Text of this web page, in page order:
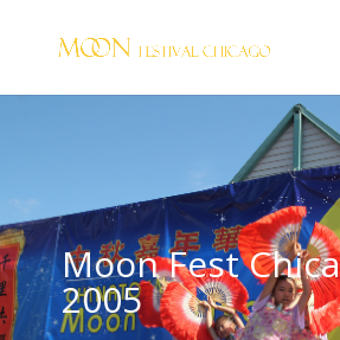
Moon Fest
2005